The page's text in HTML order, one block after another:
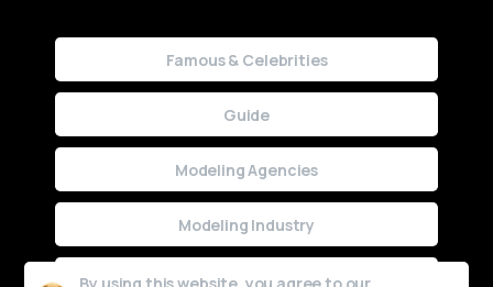
Famous & Celebrities
Guide
Modeling Agencies
Modeling Industry
Uncategorized